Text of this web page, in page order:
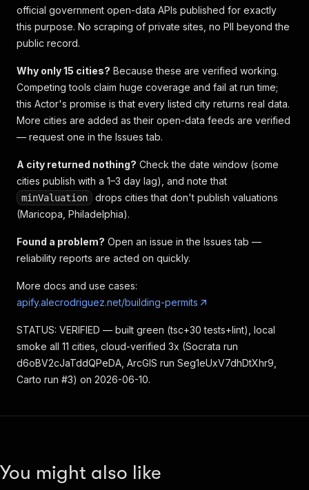
official government open-data APIs published for exactly
this purpose. No scraping of private sites, no PII beyond the
public record.
Why only 15 cities? Because these are verified working.
Competing tools claim huge coverage and fail at run time;
this Actor's promise is that every listed city returns real data.
More cities are added as their open-data feeds are verified
— request one in the Issues tab.
A city returned nothing? Check the date window (some
cities publish with a 1–3 day lag), and note that
minValuation
drops cities that don't publish valuations
(Maricopa, Philadelphia).
Found a problem? Open an issue in the Issues tab —
reliability reports are acted on quickly.
More docs and use cases:
apify.alecrodriguez.net/building-permits
STATUS: VERIFIED — built green (tsc+30 tests+lint), local
smoke all 11 cities, cloud-verified 3x (Socrata run
d6oBV2cJaTddQPeDA, ArcGIS run Seg1eUxV7dhDtXhr9,
Carto run #3) on 2026-06-10.
You might also like